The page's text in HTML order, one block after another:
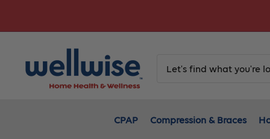
CPAP Compression & Braces